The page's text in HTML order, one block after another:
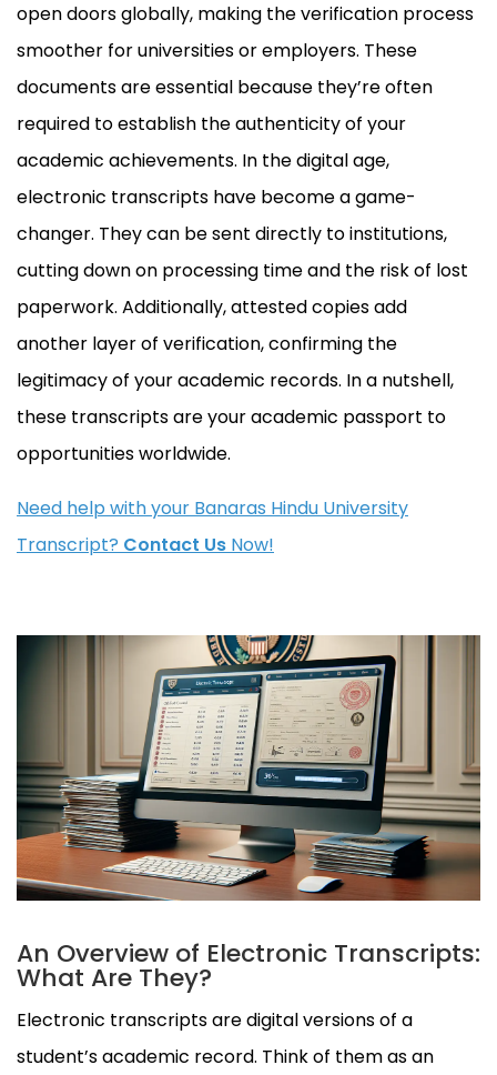
open doors globally, making the verification process
smoother for universities or employers. These
documents are essential because they’re often
required to establish the authenticity of your
academic achievements. In the digital age,
electronic transcripts have become a game-
changer. They can be sent directly to institutions,
cutting down on processing time and the risk of lost
paperwork. Additionally, attested copies add
another layer of verification, confirming the
legitimacy of your academic records. In a nutshell,
these transcripts are your academic passport to
opportunities worldwide.
Need help with your Banaras Hindu University
Transcript? Contact Us Now!
An Overview of Electronic Transcripts:
What Are They?
Electronic transcripts are digital versions of a
student’s academic record. Think of them as an